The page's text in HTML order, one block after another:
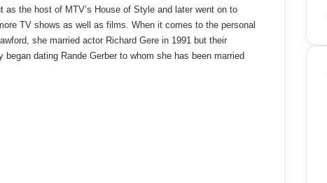
as the host of MTV’s House of Style and later went on to
TV shows as well as films. When it comes to the personal
she married actor Richard Gere in 1991 but their
dating Rande Gerber to whom she has been married